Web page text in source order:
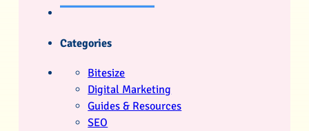
Categories
Bitesize
Digital Marketing
Guides & Resources
SEO